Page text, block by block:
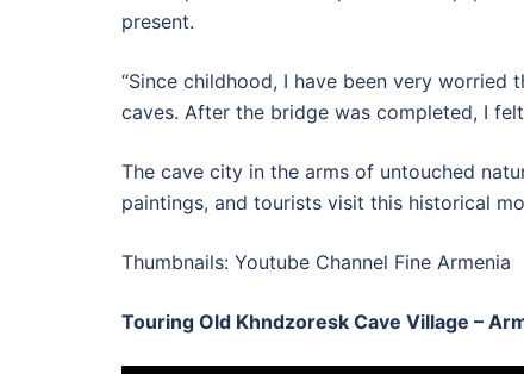
present.
“Since childhood, I have been very
caves. After the bridge was completed, I
The cave city in the arms of untouched
paintings, and tourists visit this historical
Thumbnails: Youtube Channel Fine Armenia
Touring Old Khndzoresk Cave Village –